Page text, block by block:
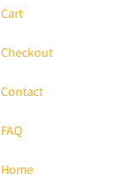
Cart
Checkout
Contact
FAQ
Home